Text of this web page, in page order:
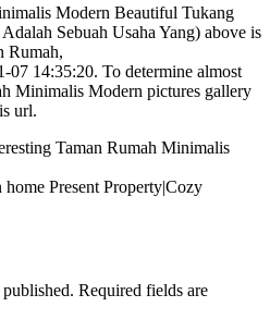
Modern Beautiful Tukang
Sebuah Usaha Yang) above is
Rumah,
07 14:35:20. To determine almost
Minimalis Modern pictures gallery
url.
Taman Rumah Minimalis
Present Property|Cozy
Required fields are